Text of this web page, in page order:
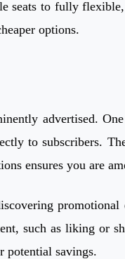
seats to fully
options.
advertised.
to subscribers.
ensures you are
promotional
such as liking or
potential savings.